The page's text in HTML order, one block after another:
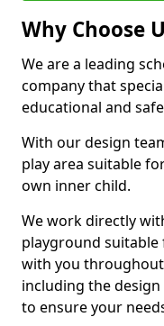
Why Choose
We are a leading
company that
educational and
With our design
play area suitable
own inner child.
We work directly
playground
with you
including the
to ensure your